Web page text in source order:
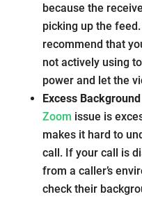
because the
picking up the
recommend that
not actively using
power and let the
Excess
Zoom issue is
makes it hard to
call. If your call is
from a caller’s
check their